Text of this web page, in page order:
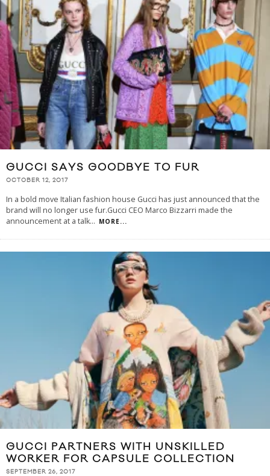
GUCCI SAYS GOODBYE TO FUR
OCTOBER 12, 2017
In a bold move Italian fashion house Gucci has just announced that the
brand will no longer use fur.Gucci CEO Marco Bizzarri made the
announcement at a talk... MORE...
GUCCI PARTNERS WITH UNSKILLED
WORKER FOR CAPSULE COLLECTION
SEPTEMBER 26, 2017